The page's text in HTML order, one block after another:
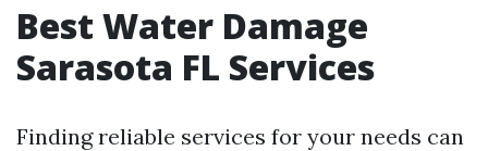
Best Water Damage
Sarasota FL Services
Finding reliable services for your needs can